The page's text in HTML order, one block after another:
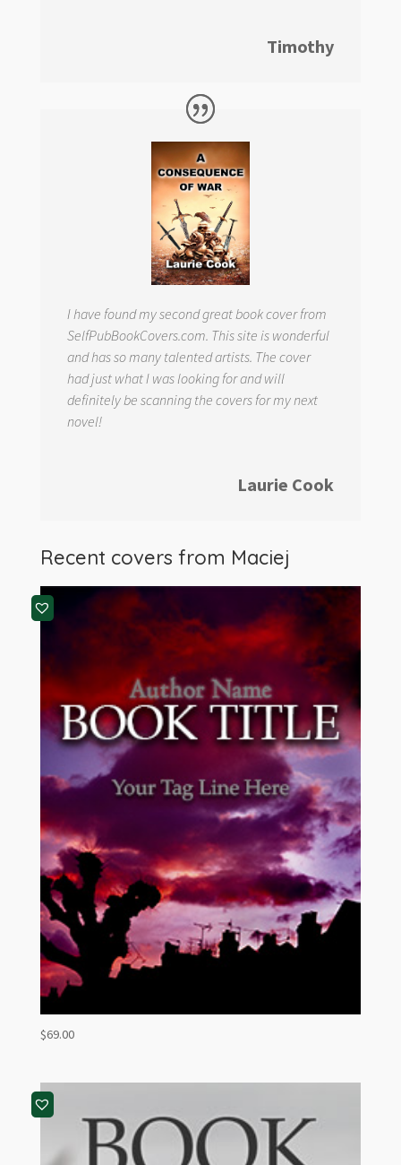
Timothy
I have found my second great book cover from
SelfPubBookCovers.com. This site is wonderful
and has so many talented artists. The cover
had just what I was looking for and will
definitely be scanning the covers for my next
novel!
Laurie Cook
Recent covers from Maciej
$69.00